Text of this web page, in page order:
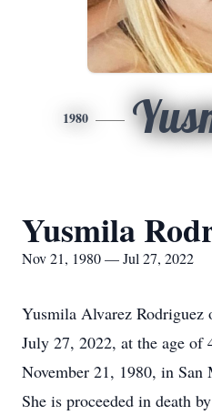
1980
Yusmila
Nov 21, 1980 — Jul 27, 2022
Yusmila Alvarez Rodriguez
July 27, 2022, at the age of
November 21, 1980, in San
She is proceeded in death